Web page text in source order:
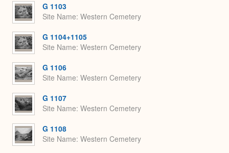
G 1103
Site Name Western Cemetery
G 1104+1105
Site Name Western Cemetery
G 1106
Site Name Western Cemetery
G 1107
Site Name Western Cemetery
G 1108
Site Name Western Cemetery